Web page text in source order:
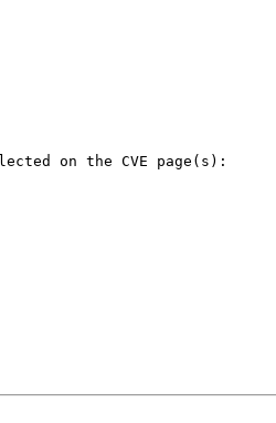
on the CVE page(s):